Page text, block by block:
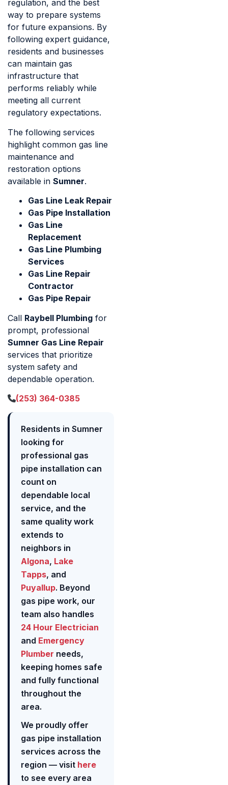
regulation, and the best
way to prepare systems
for future expansions. By
following expert guidance,
residents and businesses
can maintain gas
infrastructure that
performs reliably while
meeting all current
regulatory expectations.
The following services
highlight common gas line
maintenance and
restoration options
available in Sumner.
Gas Line Leak Repair
Gas Pipe Installation
Gas Line
Replacement
Gas Line Plumbing
Services
Gas Line Repair
Contractor
Gas Pipe Repair
Call Raybell Plumbing for
prompt, professional
Sumner Gas Line Repair
services that prioritize
system safety and
dependable operation.
(253) 364-0385
Residents in Sumner
looking for
professional gas
pipe installation can
count on
dependable local
service, and the
same quality work
extends to
neighbors in
Algona, Lake
Tapps, and
Puyallup. Beyond
gas pipe work, our
team also handles
24 Hour Electrician
and Emergency
Plumber needs,
keeping homes safe
and fully functional
throughout the
area.
We proudly offer
gas pipe installation
services across the
region — visit here
to see every area